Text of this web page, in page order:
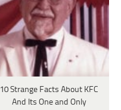
10 Strange Facts About KFC
And Its One and Only